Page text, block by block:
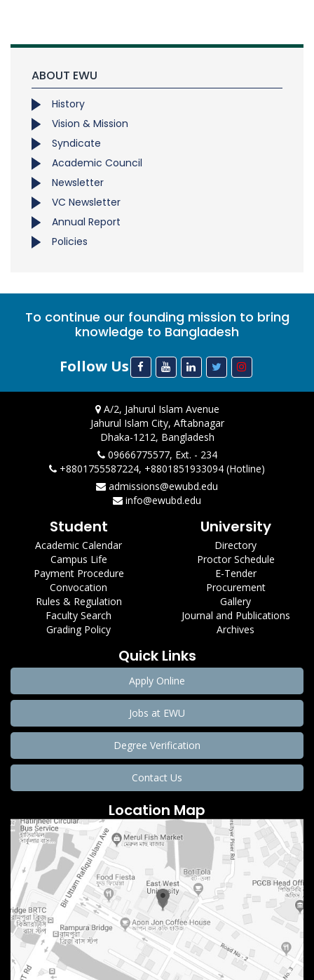
ABOUT EWU
History
Vision & Mission
Syndicate
Academic Council
Newsletter
VC Newsletter
Annual Report
Policies
To continue our founding mission to bring
knowledge to Bangladesh
Follow Us
A/2, Jahurul Islam Avenue
Jahurul Islam City, Aftabnagar
Dhaka-1212, Bangladesh
09666775577, Ext. - 234
+8801755587224, +8801851933094 (Hotline)
admissions@ewubd.edu
info@ewubd.edu
Student
Academic Calendar
Campus Life
Payment Procedure
Convocation
Rules & Regulation
Faculty Search
Grading Policy
University
Directory
Proctor Schedule
E-Tender
Procurement
Gallery
Journal and Publications
Archives
Quick Links
Apply Online
Jobs at EWU
Degree Verification
Contact Us
Location Map